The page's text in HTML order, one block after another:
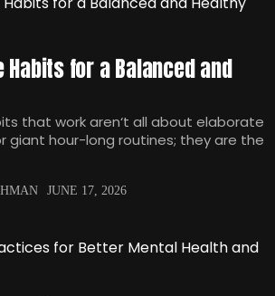
Habits for a Balanced and
that work aren‘t all about elaborate
giant hour-long routines; they are the
JUNE 17, 2026